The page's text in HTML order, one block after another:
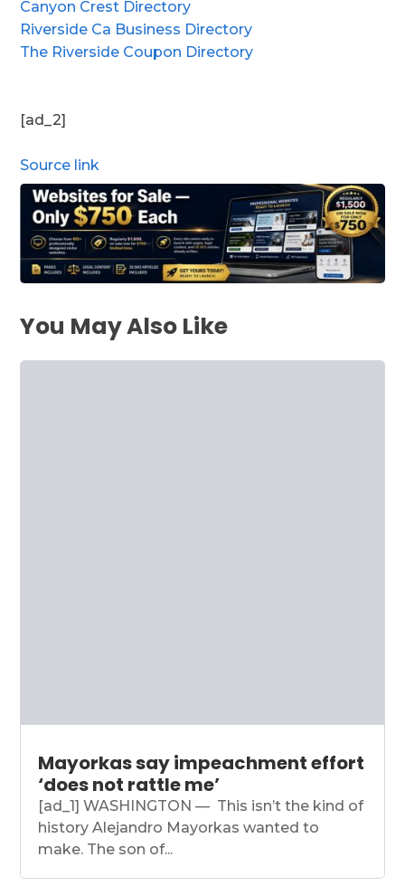
Canyon Crest Directory
Riverside Ca Business Directory
The Riverside Coupon Directory
[ad_2]
Source link
You May Also Like
Mayorkas say impeachment effort
‘does not rattle me’
[ad_1] WASHINGTON — This isn’t the kind of
history Alejandro Mayorkas wanted to
make. The son of...